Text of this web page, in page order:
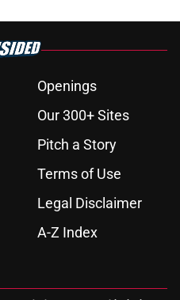
Openings
Our 300+ Sites
Pitch a Story
Terms of Use
Legal Disclaimer
A-Z Index